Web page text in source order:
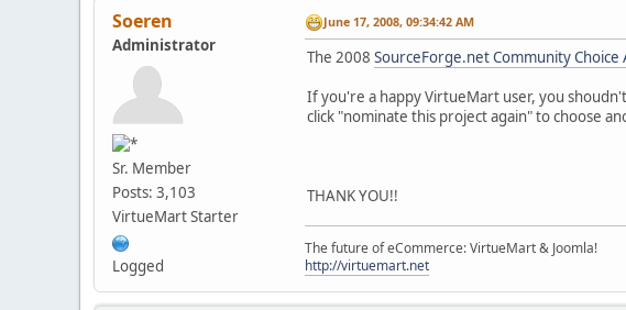
Soeren
Administrator
Sr. Member
Posts: 3,103
VirtueMart Starter
Logged
June 17, 2008, 09:34:42 AM
The 2008 SourceForge.net Community
If you're a happy VirtueMart user, you
click "nominate this project again" to choose
THANK YOU!!
The future of eCommerce: VirtueMart & Joomla!
http://virtuemart.net